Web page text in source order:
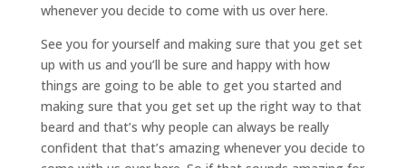
whenever you decide to come with us over here.
See you for yourself and making sure that you get set
up with us and you’ll be sure and happy with how
things are going to be able to get you started and
making sure that you get set up the right way to that
beard and that’s why people can always be really
confident that that’s amazing whenever you decide to